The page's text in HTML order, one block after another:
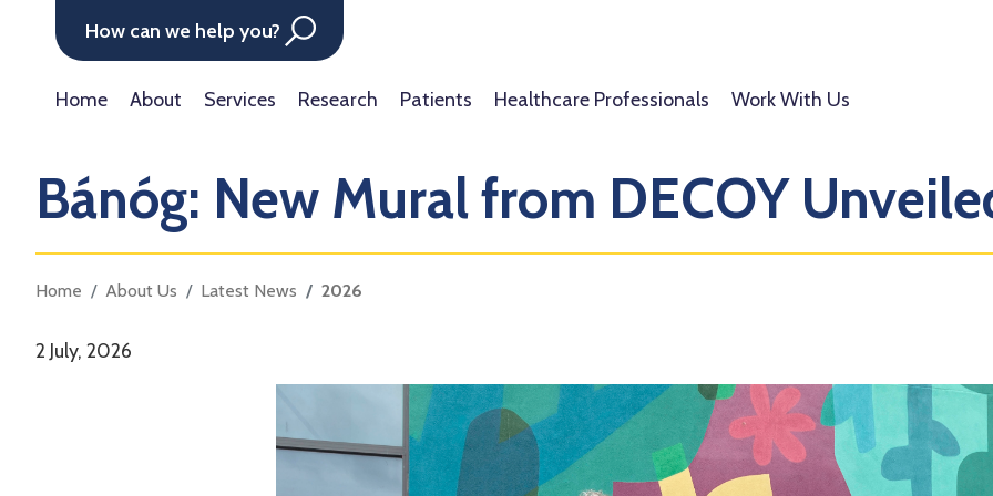
Home About Services Research Patients Healthcare Professionals Work With Us
How can we help you?
Bánóg: New Mural from DECOY
Home About Us Latest News 2026
2 July, 2026